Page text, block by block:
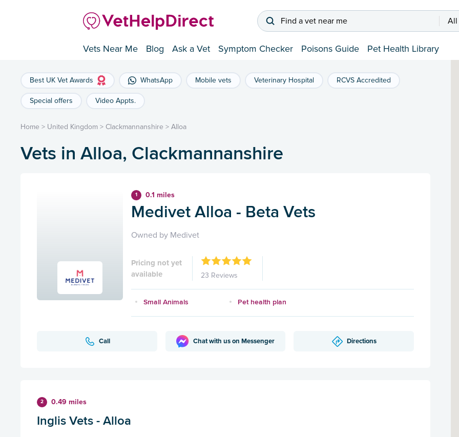
Find a vet near me All
Vets Near Me Blog Ask a Vet Symptom Checker Poisons Guide Pet Health Library
Best UK Vet Awards WhatsApp Mobile vets Veterinary Hospital RCVS Accredited
Special offers Video Appts.
Home > United Kingdom > Clackmannanshire > Alloa
Vets in Alloa, Clackmannanshire
1 0.1 miles
Medivet Alloa - Beta Vets
Owned by Medivet
Pricing not yet
available
23 Reviews
Small Animals Pet health plan
Call Chat with us on Messenger Directions
2 0.49 miles
Inglis Vets - Alloa